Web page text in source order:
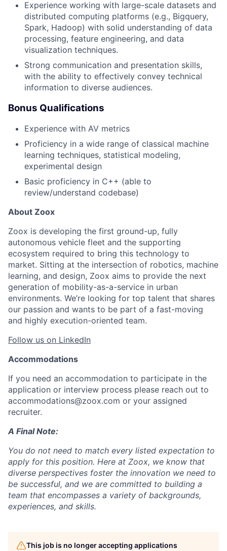
Experience working with large-scale datasets and
distributed computing platforms (e.g., Bigquery,
Spark, Hadoop) with solid understanding of data
processing, feature engineering, and data
visualization techniques.
Strong communication and presentation skills,
with the ability to effectively convey technical
information to diverse audiences.
Bonus Qualifications
Experience with AV metrics
Proficiency in a wide range of classical machine
learning techniques, statistical modeling,
experimental design
Basic proficiency in C++ (able to
review/understand codebase)
About Zoox
Zoox is developing the first ground-up, fully
autonomous vehicle fleet and the supporting
ecosystem required to bring this technology to
market. Sitting at the intersection of robotics, machine
learning, and design, Zoox aims to provide the next
generation of mobility-as-a-service in urban
environments. We’re looking for top talent that shares
our passion and wants to be part of a fast-moving
and highly execution-oriented team.
Follow us on LinkedIn
Accommodations
If you need an accommodation to participate in the
application or interview process please reach out to
accommodations@zoox.com or your assigned
recruiter.
A Final Note:
You do not need to match every listed expectation to
apply for this position. Here at Zoox, we know that
diverse perspectives foster the innovation we need to
be successful, and we are committed to building a
team that encompasses a variety of backgrounds,
experiences, and skills.
This job is no longer accepting applications